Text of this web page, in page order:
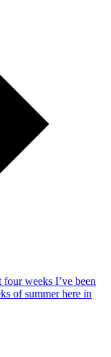
weeks I’ve been
of summer here in